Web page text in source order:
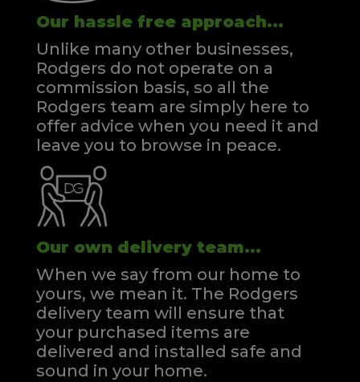
Our hassle free approach...
Unlike many other businesses,
Rodgers do not operate on a
commission basis, so all the
Rodgers team are simply here to
offer advice when you need it and
leave you to browse in peace.
Our own delivery team...
When we say from our home to
yours, we mean it. The Rodgers
delivery team will ensure that
your purchased items are
delivered and installed safe and
sound in your home.